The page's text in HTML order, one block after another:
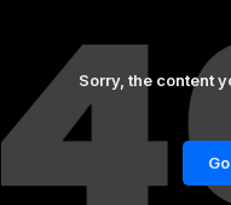
Sorry, the content